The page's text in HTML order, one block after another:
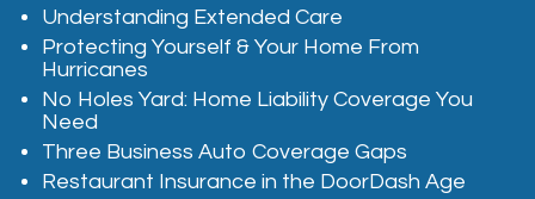
Understanding Extended Care
Protecting Yourself & Your Home From
Hurricanes
No Holes Yard: Home Liability Coverage You
Need
Three Business Auto Coverage Gaps
Restaurant Insurance in the DoorDash Age